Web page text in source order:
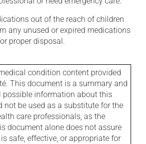
out of the reach of children
any unused or expired medications
proper disposal.
condition content provided
This document is a summary and
possible information about this
not be used as a substitute for the
care professionals, as the
document alone does not assure
safe, effective, or appropriate for